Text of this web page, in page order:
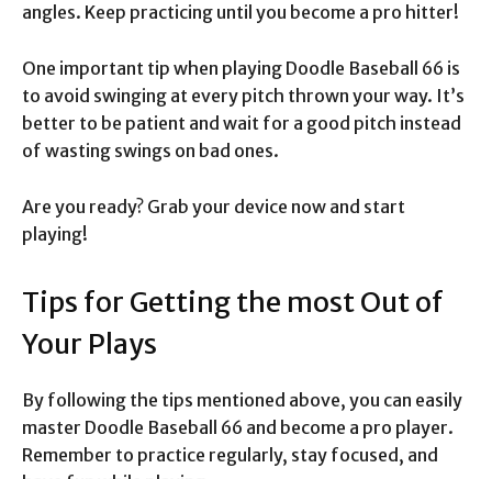
angles. Keep practicing until you become a pro hitter!
One important tip when playing Doodle Baseball 66 is
to avoid swinging at every pitch thrown your way. It’s
better to be patient and wait for a good pitch instead
of wasting swings on bad ones.
Are you ready? Grab your device now and start
playing!
Tips for Getting the most Out of
Your Plays
By following the tips mentioned above, you can easily
master Doodle Baseball 66 and become a pro player.
Remember to practice regularly, stay focused, and